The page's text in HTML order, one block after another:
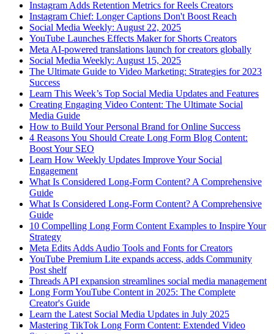
Instagram Adds Retention Metrics for Reels Creators
Instagram Chief: Longer Captions Don't Boost Reach
Social Media Weekly: August 22, 2025
YouTube Launches Effects Maker for Shorts Creators
Meta AI-powered translations launch for creators globally
Social Media Weekly: August 15, 2025
The Ultimate Guide to Video Marketing: Strategies for 2023
Success
Learn This Week’s Top Social Media Updates and Features
Creating Engaging Video Content: The Ultimate Social
Media Guide
How to Build Your Personal Brand for Online Success
4 Reasons You Should Create Long Form Blog Content:
Boost Your SEO
Learn How Weekly Updates Improve Your Social
Engagement
What Is Considered Long-Form Content? A Comprehensive
Guide
What Is Considered Long-Form Content? A Comprehensive
Guide
10 Compelling Long Form Content Examples to Inspire Your
Strategy
Meta Edits Adds Audio Tools and Fonts for Creators
YouTube Premium Lite expands access, adds Community
Post shelf
Threads API expansion streamlines social media management
Long Form YouTube Content in 2025: The Complete
Creator's Guide
Learn the Latest Social Media Updates in July 2025
Mastering TikTok Long Form Content: Extended Video